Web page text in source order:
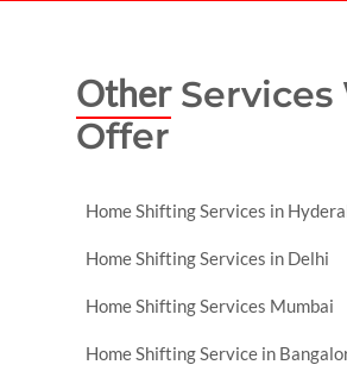
OtherServices
Offer
Home Shifting Services in
Home Shifting Services in Delhi
Home Shifting Services Mumbai
Home Shifting Service in